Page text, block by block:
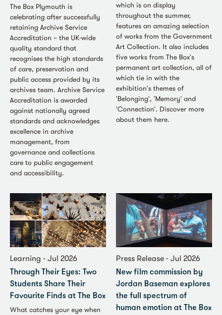
The Box Plymouth is
celebrating after successfully
retaining Archive Service
Accreditation – the UK-wide
quality standard that
recognises the high standards
of care, preservation and
public access provided by its
archives team. Archive Service
Accreditation is awarded
against nationally agreed
standards and acknowledges
excellence in archive
management, from
governance and collections
care to public engagement
and accessibility.
which is on display
throughout the summer,
features an amazing selection
of works from the Government
Art Collection. It also includes
five works from The Box's
permanent art collection, all of
which tie in with the
exhibition's themes of
'Belonging', 'Memory' and
'Connection'. Discover more
about them here.
Learning - Jul 2026
Through Their Eyes: Two
Students Share Their
Favourite Finds at The Box
What catches your eye when
Press Release - Jul 2026
New film commission by
Jordan Baseman explores
the full spectrum of
human emotion at The Box